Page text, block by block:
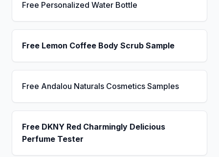
Free Personalized Water Bottle
Free Lemon Coffee Body Scrub Sample
Free Andalou Naturals Cosmetics Samples
Free DKNY Red Charmingly Delicious
Perfume Tester